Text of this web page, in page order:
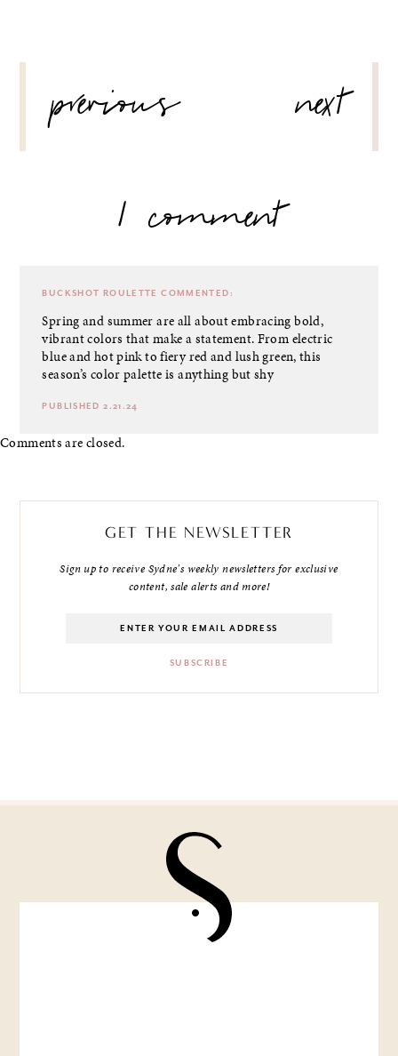
NAVIGATION
previous
next
1 comment
BUCKSHOT ROULETTE COMMENTED:
Spring and summer are all about embracing bold,
vibrant colors that make a statement. From electric
blue and hot pink to fiery red and lush green, this
season’s color palette is anything but shy
PUBLISHED 2.21.24
Comments are closed.
GET THE NEWSLETTER
Sign up to receive Sydne's weekly newsletters for exclusive
content, sale alerts and more!